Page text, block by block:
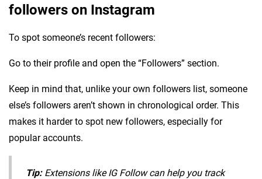
followers on Instagram
To spot someone’s recent followers:
Go to their profile and open the “Followers” section.
Keep in mind that, unlike your own followers list, someone
else’s followers aren’t shown in chronological order. This
makes it harder to spot new followers, especially for
popular accounts.
Tip:Extensions like IG Follow can help you track